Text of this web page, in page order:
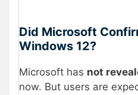
Did Microsoft
Windows 12?
Microsoft has not
now. But users are